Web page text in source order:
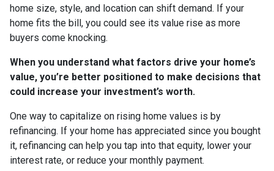
home size, style, and location can shift demand. If your
home fits the bill, you could see its value rise as more
buyers come knocking.
When you understand what factors drive your home’s
value, you’re better positioned to make decisions that
could increase your investment’s worth.
One way to capitalize on rising home values is by
refinancing. If your home has appreciated since you bought
it, refinancing can help you tap into that equity, lower your
interest rate, or reduce your monthly payment.